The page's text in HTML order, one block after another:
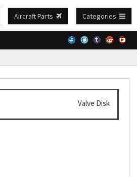
Aircraft Parts Categories
Valve Disk